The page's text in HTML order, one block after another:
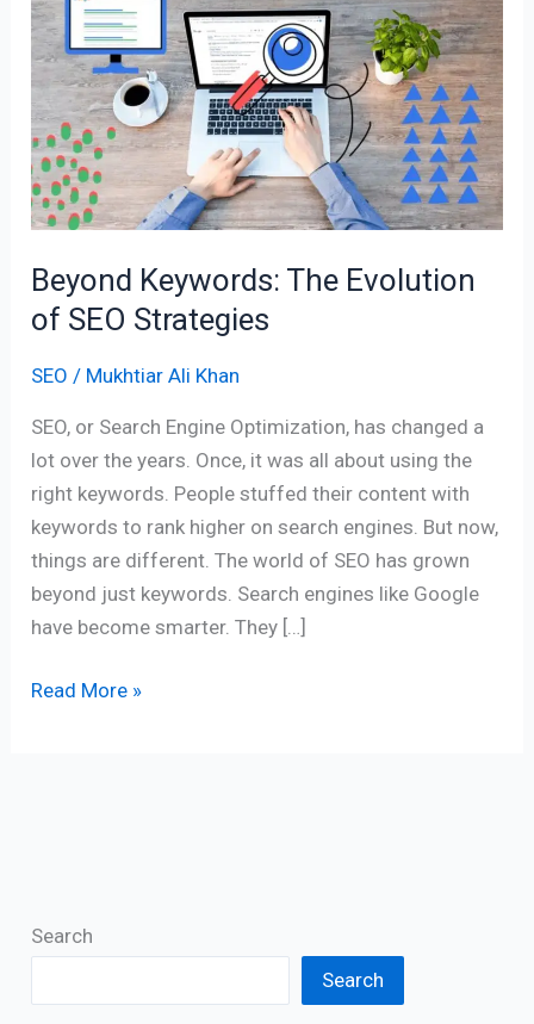
Beyond Keywords: The Evolution
of SEO Strategies
SEO / Mukhtiar Ali Khan
SEO, or Search Engine Optimization, has changed a
lot over the years. Once, it was all about using the
right keywords. People stuffed their content with
keywords to rank higher on search engines. But now,
things are different. The world of SEO has grown
beyond just keywords. Search engines like Google
have become smarter. They […]
Keywords:
The
Evolution
of
SEO
Strategies
Read More »
Search
Search